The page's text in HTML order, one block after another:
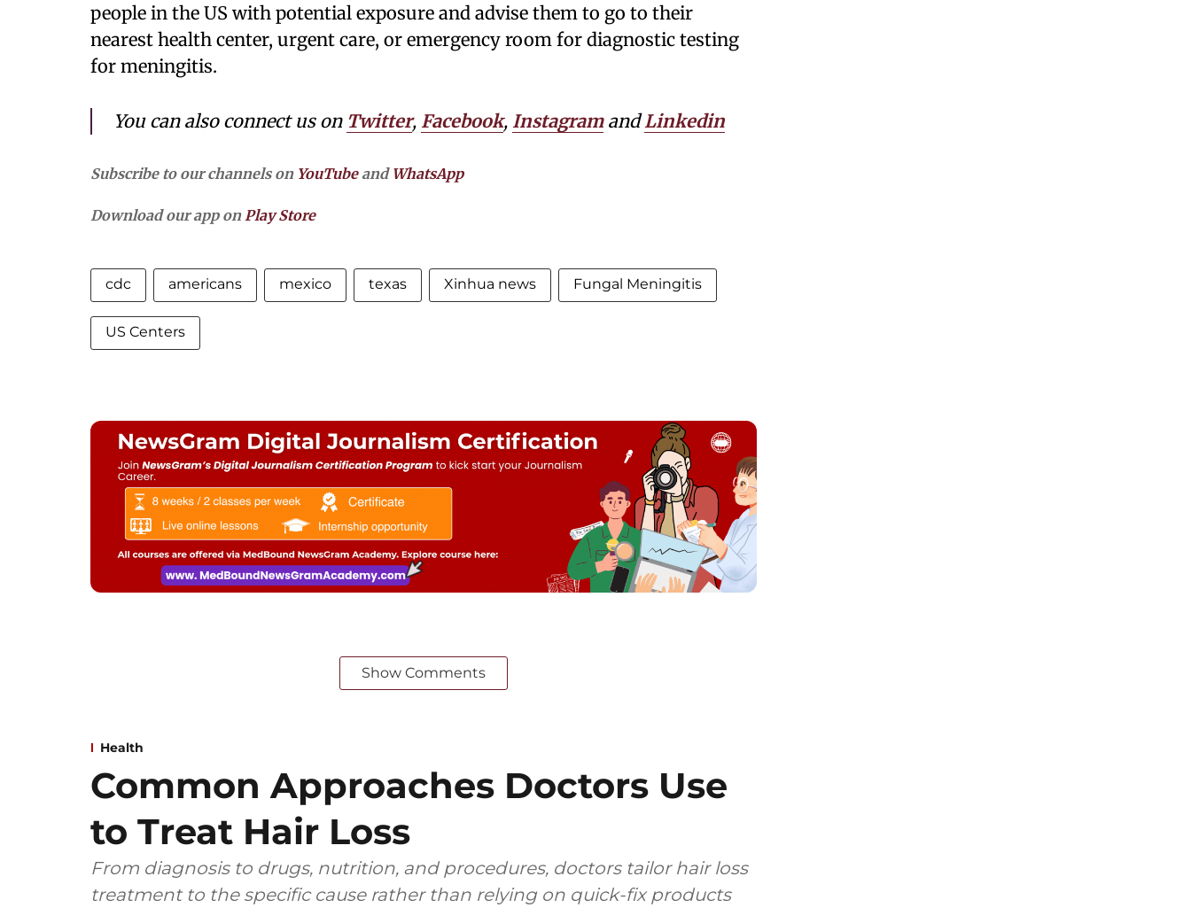
people in the US with potential exposure and advise them to go to their
nearest health center, urgent care, or emergency room for diagnostic testing
for meningitis.
You can also connect us on Twitter, Facebook, InstagramandLinkedin
Subscribe to our channels on YouTubeand WhatsApp
Download our app onPlay Store
cdc americans mexico texas Xinhua news Fungal Meningitis
US Centers
Show Comments
Health
Common Approaches Doctors Use
to Treat Hair Loss
From diagnosis to drugs, nutrition, and procedures, doctors tailor hair loss
treatment to the specific cause rather than relying on quick-fix products